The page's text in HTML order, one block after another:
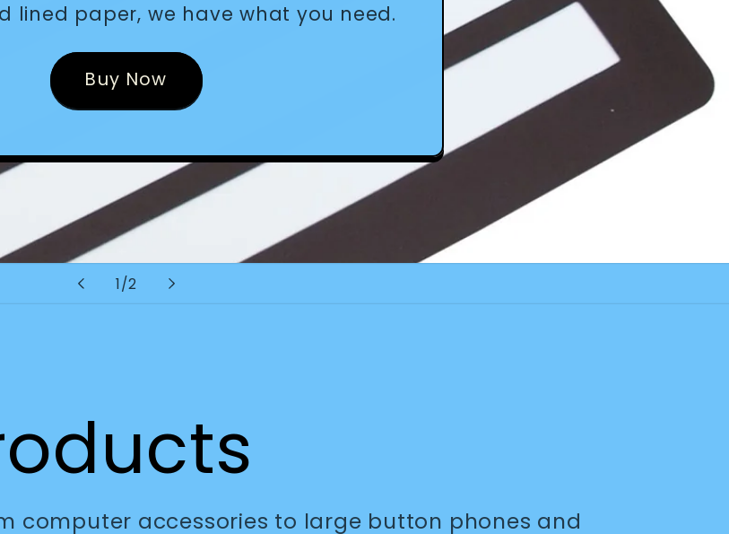
lined paper, we have what you need.
Buy Now
1/of
2
computer accessories to large button phones and